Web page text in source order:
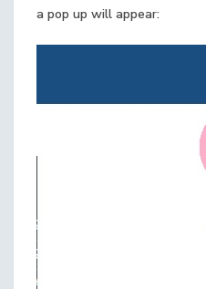
a pop up will appear: